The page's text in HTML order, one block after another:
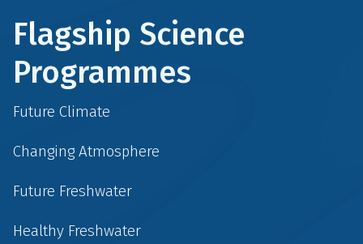
Flagship Science
Programmes
Future Climate
Changing Atmosphere
Future Freshwater
Healthy Freshwater